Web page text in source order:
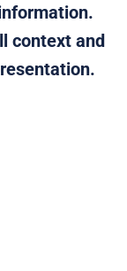
context and